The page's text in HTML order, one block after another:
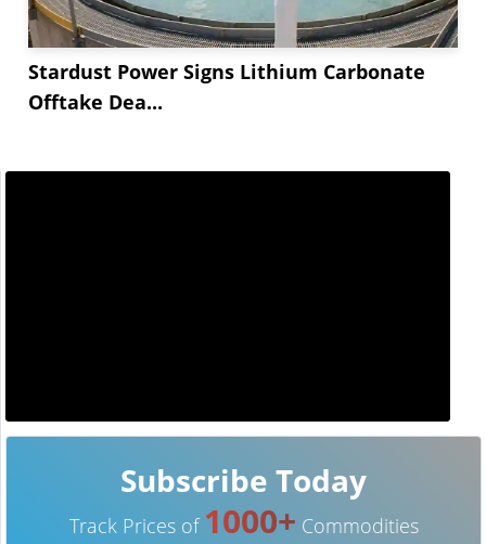
Stardust Power Signs Lithium Carbonate
Offtake Dea...
Subscribe Today
Track Prices of 1000+ Commodities